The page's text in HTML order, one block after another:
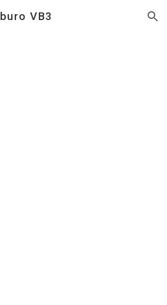
Skip to navigation
VB3